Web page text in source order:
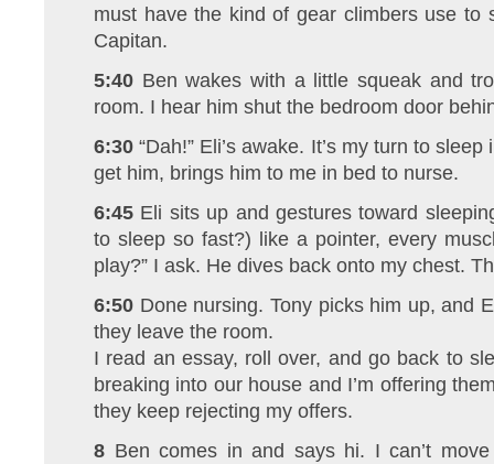
must have the kind of gear climbers use to
Capitan.
5:40 Ben wakes with a little squeak and
room. I hear him shut the bedroom door
6:30 “Dah!” Eli’s awake. It’s my turn to
get him, brings him to me in bed to nurse.
6:45 Eli sits up and gestures toward
to sleep so fast?) like a pointer, every
play?” I ask. He dives back onto my chest.
6:50 Done nursing. Tony picks him up, and
they leave the room.
I read an essay, roll over, and go back to
breaking into our house and I’m offering
they keep rejecting my offers.
8 Ben comes in and says hi. I can’t